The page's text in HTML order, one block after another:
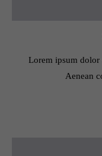
Lorem ipsum dolor
Aenean